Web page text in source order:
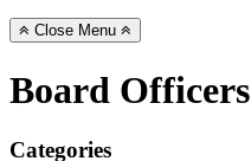
Close Menu
Board Officers
Categories